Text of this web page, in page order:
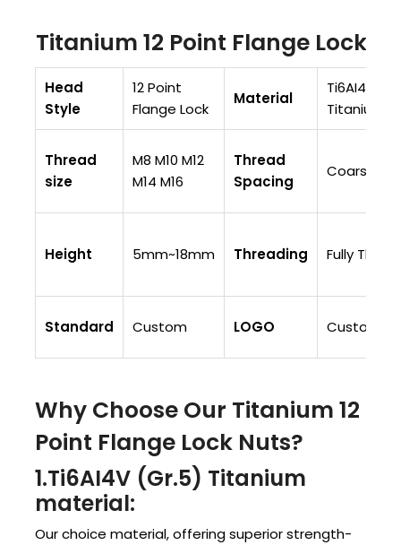
Titanium 12 Point Flange Lock
Head
Style
12 Point
Flange Lock
Material
Ti6AI4V
Titanium/
Thread
size
M8 M10 M12
M14 M16
Thread
Spacing
Coarse
Height 5mm~18mm Threading Fully
Standard Custom LOGO
Why Choose Our Titanium 12
Point Flange Lock Nuts?
1.Ti6AI4V (Gr.5) Titanium
material:
Our choice material, offering superior strength-